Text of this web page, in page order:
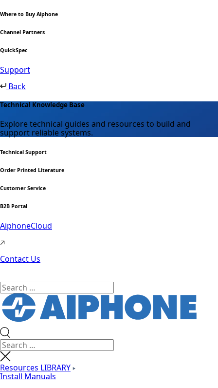
Where to Buy Aiphone
Channel Partners
QuickSpec
Support
Back
Technical Knowledge Base
Explore technical guides and resources to build and
support reliable systems.
Technical Support
Order Printed Literature
Customer Service
B2B Portal
AiphoneCloud
Contact Us
Resources LIBRARY
Install Manuals